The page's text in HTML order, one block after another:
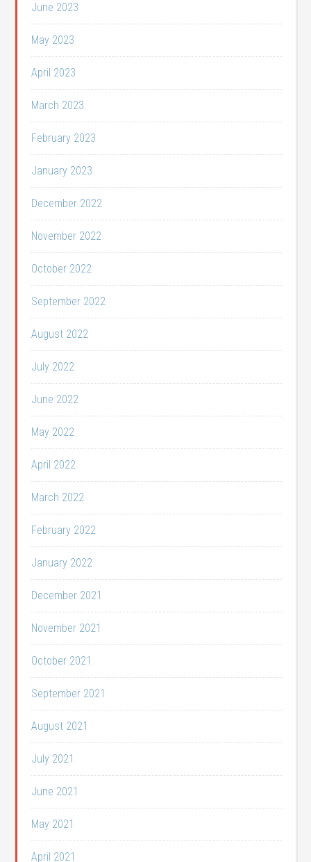
June 2023
May 2023
April 2023
March 2023
February 2023
January 2023
December 2022
November 2022
October 2022
September 2022
August 2022
July 2022
June 2022
May 2022
April 2022
March 2022
February 2022
January 2022
December 2021
November 2021
October 2021
September 2021
August 2021
July 2021
June 2021
May 2021
April 2021